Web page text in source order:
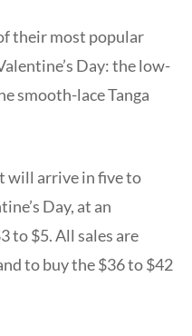
their most popular
Day: the low-
smooth-lace Tanga
will arrive in five to
Day, at an
to $5. All sales are
to buy the $36 to $42